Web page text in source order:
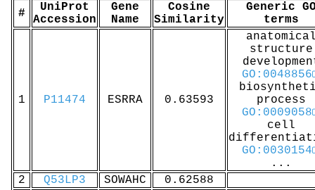
#
UniProt
Accession
Gene
Name
Cosine
Similarity
Generic
terms
1 P11474 ESRRA 0.63593
structure
GO:0048856
process
GO:0009058
cell
GO:0030154
...
2
Q53LP3 SOWAHC 0.62588